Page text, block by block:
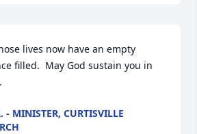
lives now have an empty
filled.  May God sustain you in
- MINISTER, CURTISVILLE